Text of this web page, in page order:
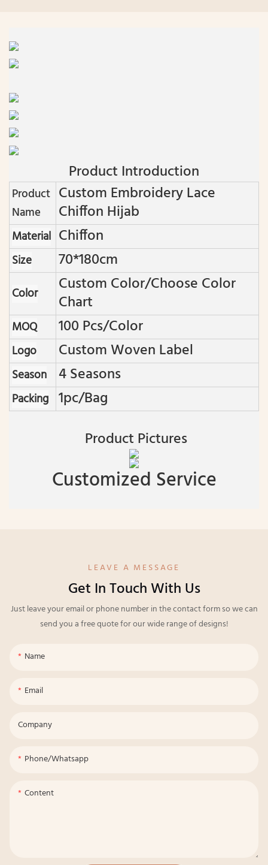
Product Introduction
Product
Name
Custom Embroidery Lace
Chiffon Hijab
Material Chiffon
Size 70*180cm
Color
Custom Color/choose Color
Chart
MOQ 100 Pcs/color
Logo Custom Woven Label
Season 4 Seasons
Packing 1pc/bag
Product Pictures
Customized Service
LEAVE A MESSAGE
Get In Touch With Us
Just leave your email or phone number in the contact form so we can
send you a free quote for our wide range of designs!
Name
Email
Company
Phone/whatsapp
Content